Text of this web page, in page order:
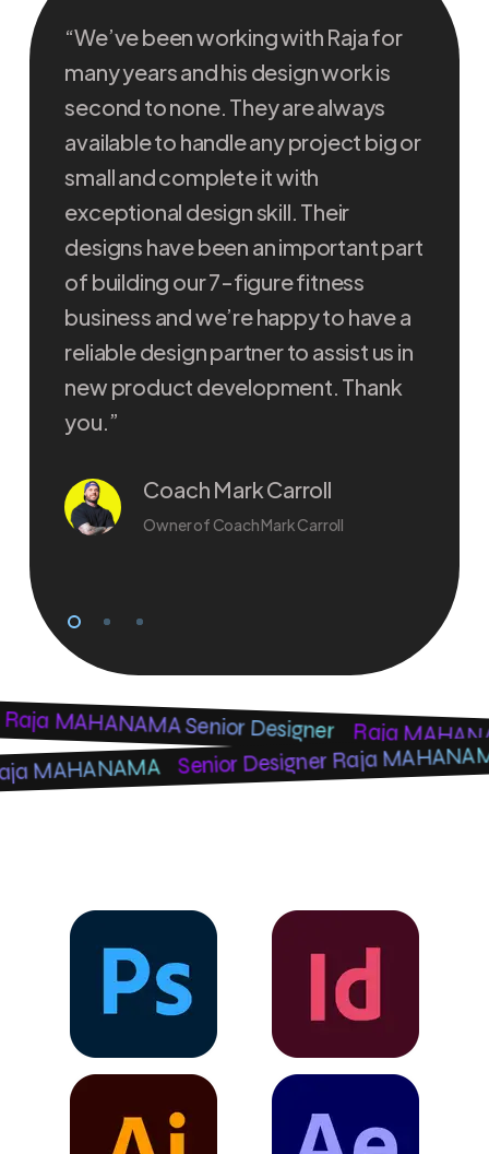
“We’ve been working with Raja for
many years and his design work is
second to none. They are always
available to handle any project big or
small and complete it with
exceptional design skill. Their
designs have been an important part
of building our 7-figure fitness
business and we’re happy to have a
reliable design partner to assist us in
new product development. Thank
you.”
Coach Mark Carroll
Owner of Coach Mark Carroll
“I
MAHANAMA Senior Designer Raja
MAHANAMA Senior Designer Raja